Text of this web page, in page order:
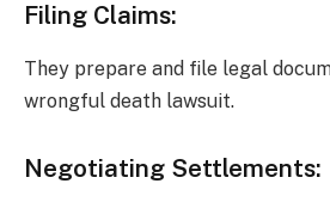
Filing Claims:
They prepare and file legal
wrongful death lawsuit.
Negotiating Settlements: